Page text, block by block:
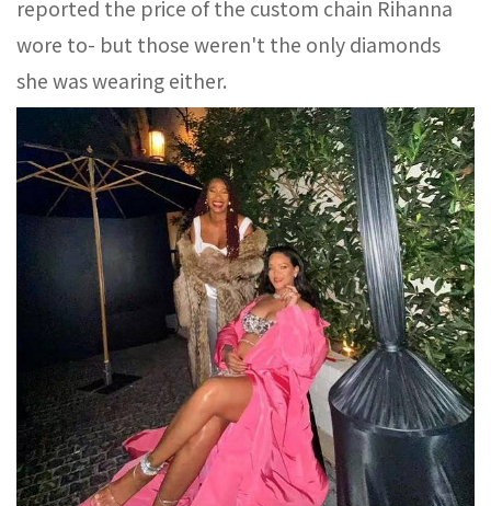
reported the price of the custom chain Rihanna
wore to- but those weren't the only diamonds
she was wearing either.